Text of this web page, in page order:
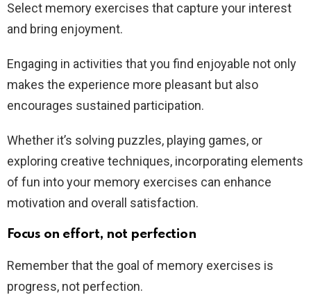
Select memory exercises that capture your interest
and bring enjoyment.
Engaging in activities that you find enjoyable not only
makes the experience more pleasant but also
encourages sustained participation.
Whether it’s solving puzzles, playing games, or
exploring creative techniques, incorporating elements
of fun into your memory exercises can enhance
motivation and overall satisfaction.
Focus on effort, not perfection
Remember that the goal of memory exercises is
progress, not perfection.